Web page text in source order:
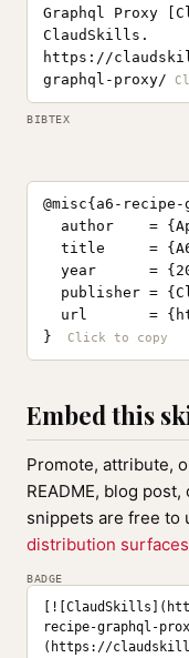
Graphql Proxy
ClaudSkills.
https://
graphql-proxy/
BIBTEX
@misc{a6-
author    =
title     =
year      =
publisher =
url       =
}
Embed this
Promote, attribute,
README, blog
snippets are free to
distribution
BADGE
recipe-graphql-
(https://